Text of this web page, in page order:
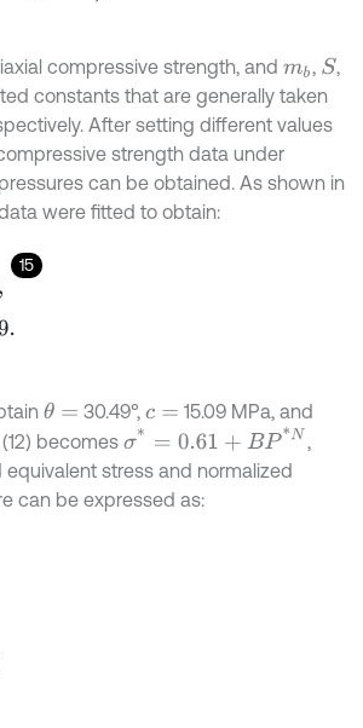
compressive strength, andmb, S,
constants that are generally taken
After setting different values
strength data under
can be obtained. As shown in
were fitted to obtain:
15
cco
θ = 30.49°, c =
15.09 MPa, and
(12) becomesσ* 0.61+ BP *N
,
stress and normalized
can be expressed as: